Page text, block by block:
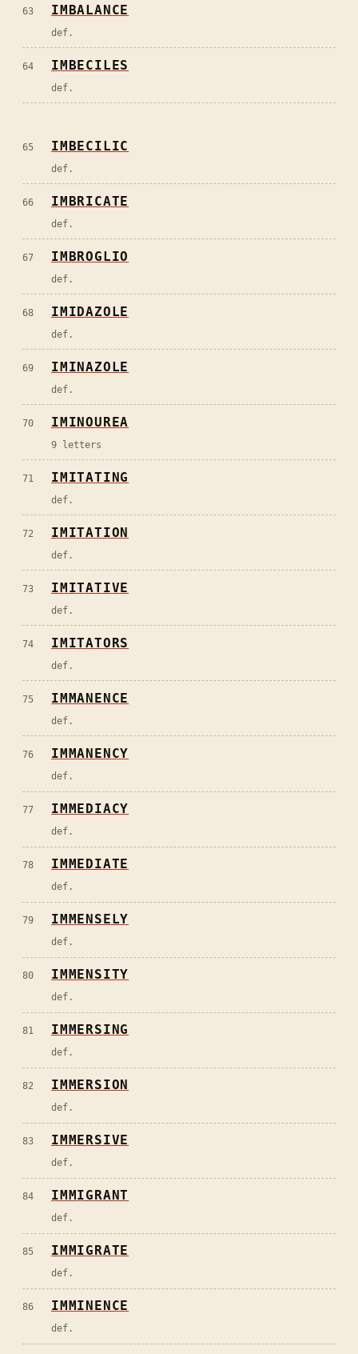
63 IMBALANCE
def.
64 IMBECILES
def.
65 IMBECILIC
def.
66 IMBRICATE
def.
67 IMBROGLIO
def.
68 IMIDAZOLE
def.
69 IMINAZOLE
def.
70 IMINOUREA
9 letters
71 IMITATING
def.
72 IMITATION
def.
73 IMITATIVE
def.
74 IMITATORS
def.
75 IMMANENCE
def.
76 IMMANENCY
def.
77 IMMEDIACY
def.
78 IMMEDIATE
def.
79 IMMENSELY
def.
80 IMMENSITY
def.
81 IMMERSING
def.
82 IMMERSION
def.
83 IMMERSIVE
def.
84 IMMIGRANT
def.
85 IMMIGRATE
def.
86 IMMINENCE
def.